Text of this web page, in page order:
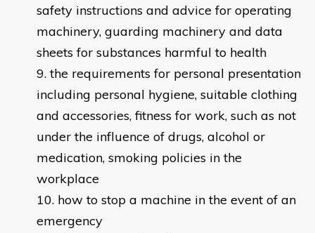
safety instructions and advice for operating
machinery, guarding machinery and data
sheets for substances harmful to health
the requirements for personal presentation
including personal hygiene, suitable clothing
and accessories, fitness for work, such as not
under the influence of drugs, alcohol or
medication, smoking policies in the
workplace
how to stop a machine in the event of an
emergency